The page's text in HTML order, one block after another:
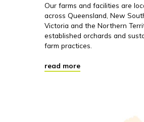
Our farms and facilities are
across Queensland, New
Victoria and the Northern
established orchards and
farm practices.
read more